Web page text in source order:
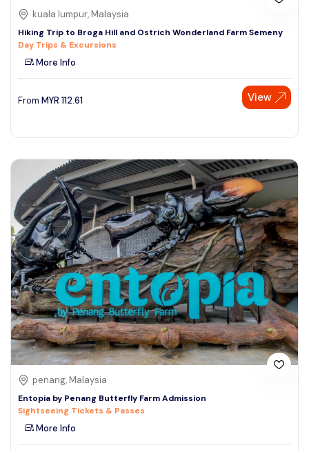
kuala lumpur, Malaysia
Hiking Trip to Broga Hill and Ostrich Wonderland Farm Semeny
Day Trips & Excursions
More Info
From MYR 112.61 View
penang, Malaysia
Entopia by Penang Butterfly Farm Admission
Sightseeing Tickets & Passes
More Info